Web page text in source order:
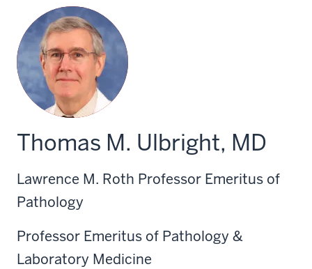
Thomas M. Ulbright, MD
Lawrence M. Roth Professor Emeritus of
Pathology
Professor Emeritus of Pathology &
Laboratory Medicine